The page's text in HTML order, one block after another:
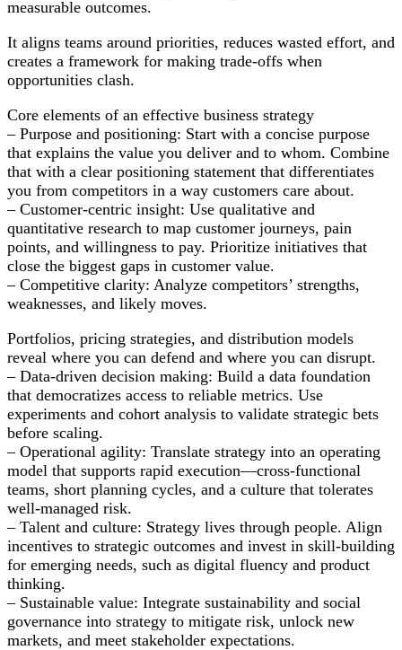
measurable outcomes.
It aligns teams around priorities, reduces wasted effort, and
creates a framework for making trade-offs when
opportunities clash.
Core elements of an effective business strategy
– Purpose and positioning: Start with a concise purpose
that explains the value you deliver and to whom. Combine
that with a clear positioning statement that differentiates
you from competitors in a way customers care about.
– Customer-centric insight: Use qualitative and
quantitative research to map customer journeys, pain
points, and willingness to pay. Prioritize initiatives that
close the biggest gaps in customer value.
– Competitive clarity: Analyze competitors’ strengths,
weaknesses, and likely moves.
Portfolios, pricing strategies, and distribution models
reveal where you can defend and where you can disrupt.
– Data-driven decision making: Build a data foundation
that democratizes access to reliable metrics. Use
experiments and cohort analysis to validate strategic bets
before scaling.
– Operational agility: Translate strategy into an operating
model that supports rapid execution—cross-functional
teams, short planning cycles, and a culture that tolerates
well-managed risk.
– Talent and culture: Strategy lives through people. Align
incentives to strategic outcomes and invest in skill-building
for emerging needs, such as digital fluency and product
thinking.
– Sustainable value: Integrate sustainability and social
governance into strategy to mitigate risk, unlock new
markets, and meet stakeholder expectations.